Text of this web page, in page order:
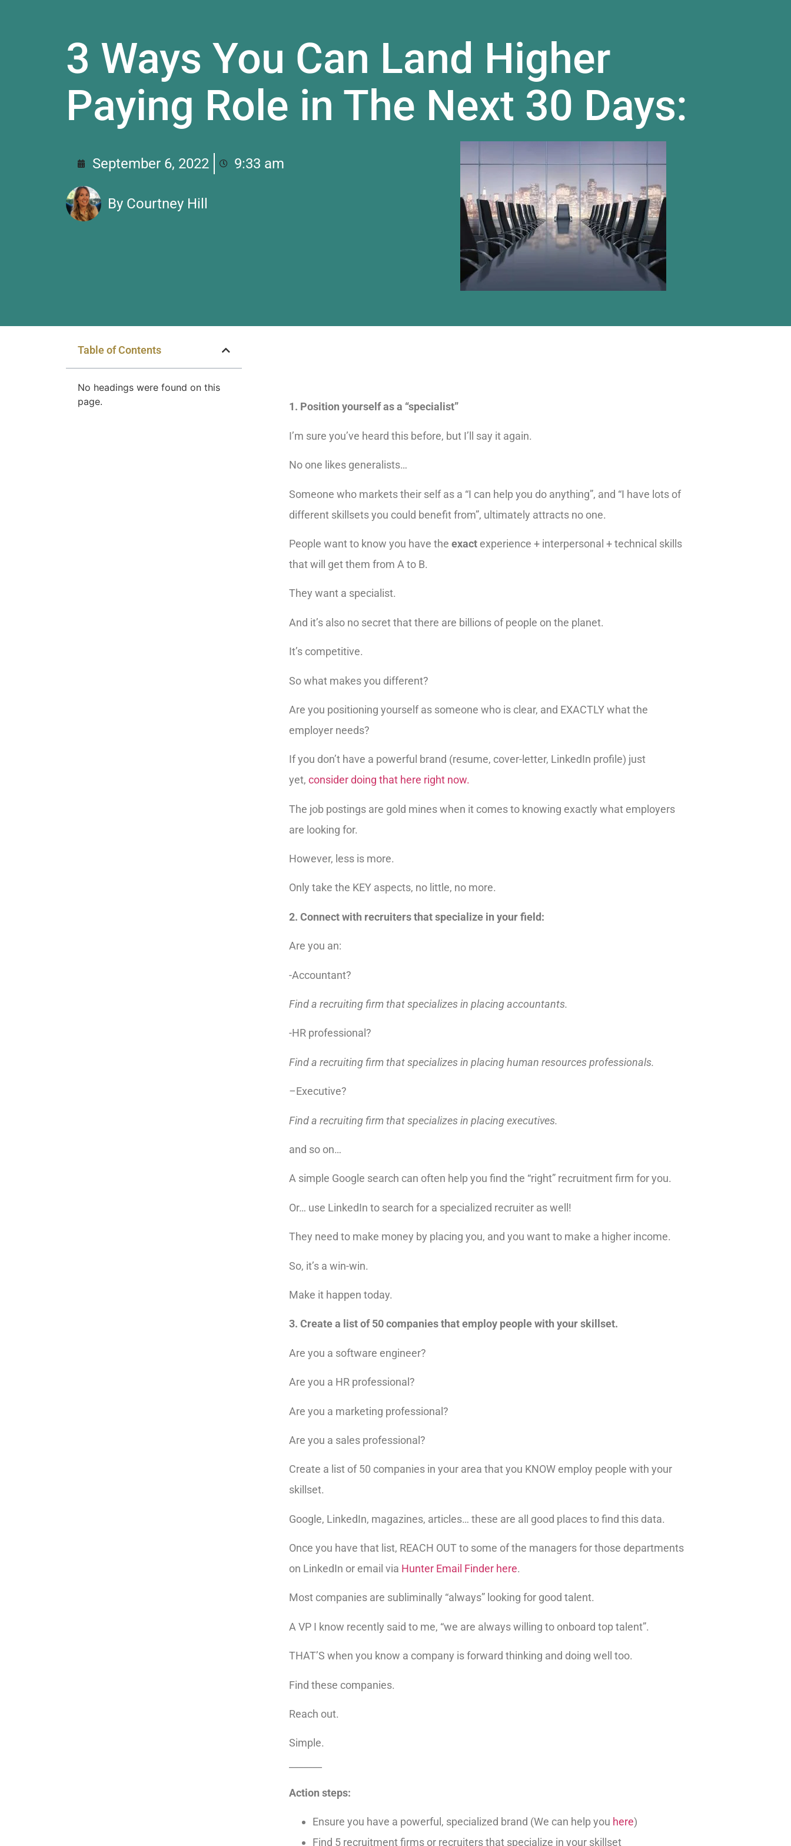
3 Ways You Can Land Higher
Paying Role in The Next 30 Days:
September 6, 2022 9:33 am
By Courtney Hill
Table of Contents
No headings were found on this
page.
1. Position yourself as a “specialist”
I’m sure you’ve heard this before, but I’ll say it again.
No one likes generalists…
Someone who markets their self as a “I can help you do anything”, and “I have lots of
different skillsets you could benefit from”, ultimately attracts no one.
People want to know you have theexact experience + interpersonal + technical skills
that will get them from A to B.
They want a specialist.
And it’s also no secret that there are billions of people on the planet.
It’s competitive.
So what makes you different?
Are you positioning yourself as someone who is clear, and EXACTLY what the
employer needs?
If you don’t have a powerful brand (resume, cover-letter, LinkedIn profile) just
yet,consider doing that here right now.
The job postings are gold mines when it comes to knowing exactly what employers
are looking for.
However, less is more.
Only take the KEY aspects, no little, no more.
2. Connect with recruiters that specialize in your field:
Are you an:
-Accountant?
Find a recruiting firm that specializes in placing accountants.
-HR professional?
Find a recruiting firm that specializes in placing human resources professionals.
–Executive?
Find a recruiting firm that specializes in placing executives.
and so on…
A simple Google search can often help you find the “right” recruitment firm for you.
Or… use LinkedIn to search for a specialized recruiter as well!
They need to make money by placing you, and you want to make a higher income.
So, it’s a win-win.
Make it happen today.
3. Create a list of 50 companies that employ people with your skillset.
Are you a software engineer?
Are you a HR professional?
Are you a marketing professional?
Are you a sales professional?
Create a list of 50 companies in your area that you KNOW employ people with your
skillset.
Google, LinkedIn, magazines, articles… these are all good places to find this data.
Once you have that list, REACH OUT to some of the managers for those departments
on LinkedIn or email via Hunter Email Finder here.
Most companies are subliminally “always” looking for good talent.
A VP I know recently said to me, “we are always willing to onboard top talent”.
THAT’S when you know a company is forward thinking and doing well too.
Find these companies.
Reach out.
Simple.
Action steps:
Ensure you have a powerful, specialized brand (We can help you here)
Find 5 recruitment firms or recruiters that specialize in your skillset